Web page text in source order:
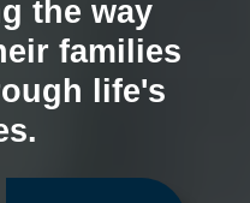
the way
families
life's